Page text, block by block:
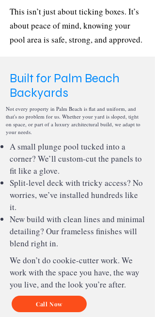
This isn’t just about ticking boxes. It’s
about peace of mind, knowing your
pool area is safe, strong, and approved.
Built for Palm Beach
Backyards
Not every property in Palm Beach is flat and uniform, and
that's no problem for us. Whether your yard is sloped, tight
on space, or part of a luxury architectural build, we adapt to
your needs.
A small plunge pool tucked into a
corner? We’ll custom-cut the panels to
fit like a glove.
Split-level deck with tricky access? No
worries, we’ve installed hundreds like
it.
New build with clean lines and minimal
detailing? Our frameless finishes will
blend right in.
We don’t do cookie-cutter work. We
work with the space you have, the way
you live, and the look you’re after.
Call Now